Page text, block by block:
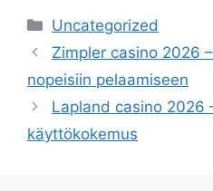
Categories
Uncategorized
Zimpler casino 2026
nopeisiin pelaamiseen
Lapland casino 2026
käyttökokemus